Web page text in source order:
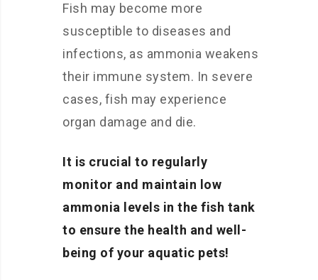
Fish may become more
susceptible to diseases and
infections, as ammonia weakens
their immune system. In severe
cases, fish may experience
organ damage and die.
It is crucial to regularly
monitor and maintain low
ammonia levels in the fish tank
to ensure the health and well-
being of your aquatic pets!